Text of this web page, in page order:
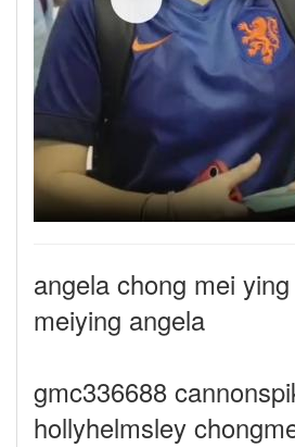
angela chong mei
meiying angela
gmc336688
hollyhelmsley